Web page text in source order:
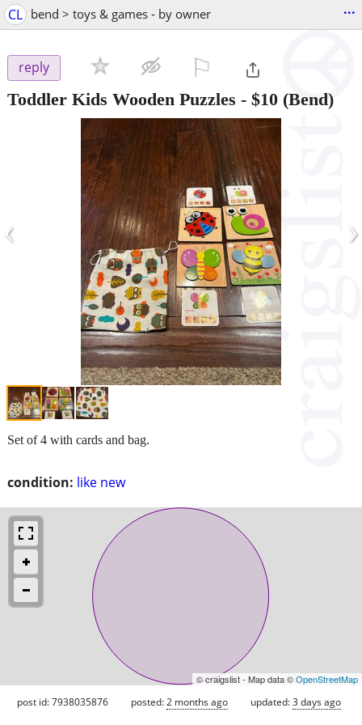
CL bend > toys & games - by owner ...
reply
Toddler Kids Wooden Puzzles - $10 (Bend)
‹ ›
condition: like new
Set of 4 with cards and bag.
© craigslist - Map data ©OpenStreetMap
post id: 7938035876 posted:2 months ago updated:3 days ago